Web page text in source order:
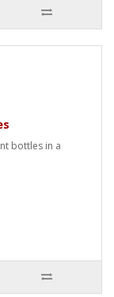
bottles in a